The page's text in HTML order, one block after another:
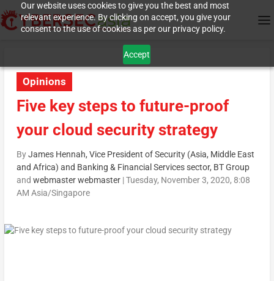
Our website uses cookies to give you the best and most
relevant experience. By clicking on accept, you give your
consent to the use of cookies as per our privacy policy.
Accept
Opinions
Five key steps to future-proof
your cloud security strategy
ByJames Hennah, Vice President of Security (Asia, Middle East
and Africa) and Banking & Financial Services sector, BT Group
and webmaster webmaster|Tuesday, November 3, 2020, 8:08
AM Asia/Singapore